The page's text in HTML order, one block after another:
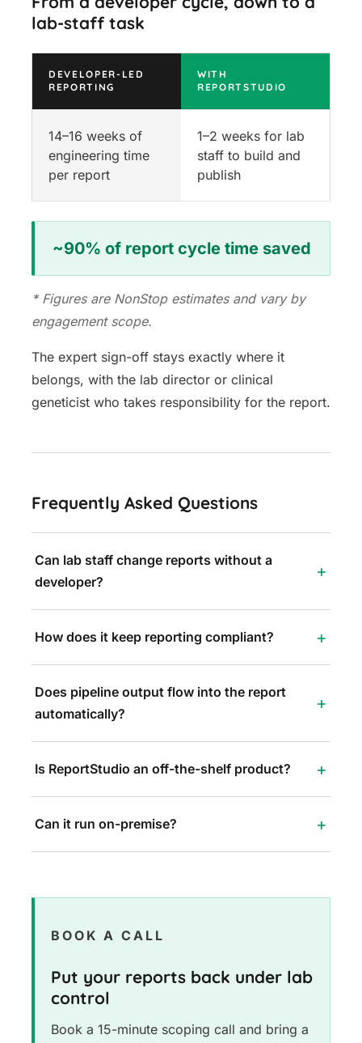
lab-staff task
DEVELOPER-LED
REPORTING
WITH
REPORTSTUDIO
14–16 weeks of
engineering time
per report
1–2 weeks for lab
staff to build and
publish
~90% of report cycle time saved
* Figures are NonStop estimates and vary by
engagement scope.
The expert sign-off stays exactly where it
belongs, with the lab director or clinical
geneticist who takes responsibility for the report.
Frequently Asked Questions
Can lab staff change reports without a
developer?
How does it keep reporting compliant?
Does pipeline output flow into the report
automatically?
Is ReportStudio an off-the-shelf product?
Can it run on-premise?
BOOK A CALL
Put your reports back under lab
control
Book a 15-minute scoping call and bring a